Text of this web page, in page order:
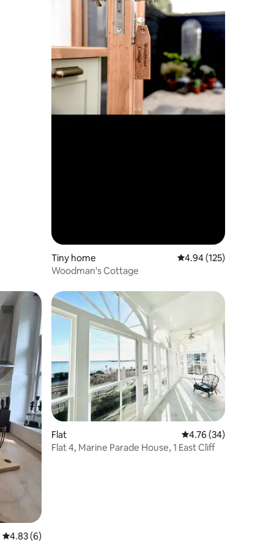
Tiny home 4.94 out of 5 average
4.94 (125)
Woodman's Cottage
4.83 out of 5 average rating, 6 reviews
4.83 (6)
Flat 4.76 out of 5
4.76 (34)
Flat 4, Marine Parade House, 1 East Cliff